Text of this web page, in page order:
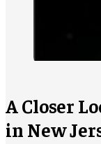
A Closer
in New